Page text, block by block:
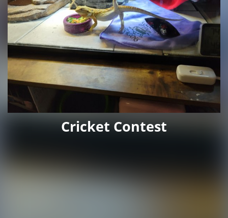
Cricket Contest